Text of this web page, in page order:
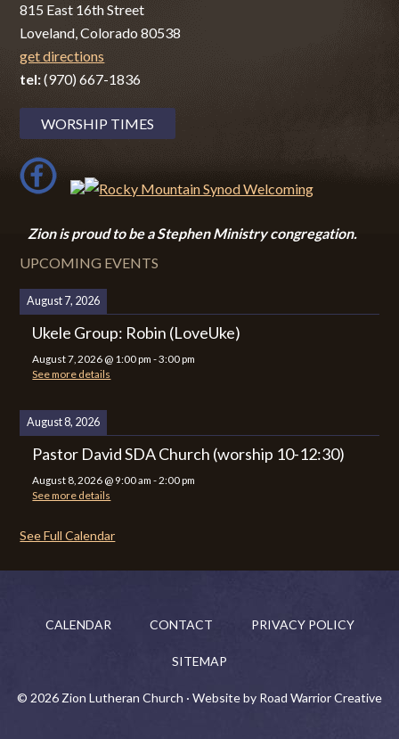
815 East 16th Street
Loveland, Colorado 80538
get directions
tel:(970) 667-1836
WORSHIP TIMES
Zion is proud to be a Stephen Ministry congregation.
UPCOMING EVENTS
August 7, 2026
Ukele Group: Robin (LoveUke)
August 7, 2026 @ 1:00 pm -3:00 pm
See more details
August 8, 2026
Pastor David SDA Church (worship 10-12:30)
August 8, 2026 @ 9:00 am - 2:00 pm
See more details
See Full Calendar
CALENDAR CONTACT PRIVACY POLICY
SITEMAP
© 2026 Zion Lutheran Church · Website by Road Warrior Creative